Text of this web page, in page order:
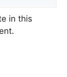
in this